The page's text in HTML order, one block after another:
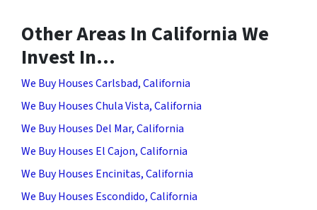
Other Areas In California We
Invest In…
We Buy Houses Carlsbad, California
We Buy Houses Chula Vista, California
We Buy Houses Del Mar, California
We Buy Houses El Cajon, California
We Buy Houses Encinitas, California
We Buy Houses Escondido, California